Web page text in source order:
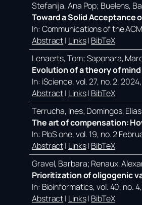
Stefanija, Ana Pop; Buelens,
Toward a Solid Acceptance
In: Communications of the
Abstract| Links| BibTeX
Lenaerts, Tom; Saponara,
Evolution of a theory of mind
In: iScience,vol. 27, no. 2,2024
Abstract| Links| BibTeX
Terrucha, Ines; Domingos,
The art of compensation:
In: PloS one,vol. 19, no. 2
Abstract| Links| BibTeX
Gravel, Barbara; Renaux,
Prioritization of oligogenic
In: Bioinformatics,vol. 40, no.
Abstract| Links| BibTeX